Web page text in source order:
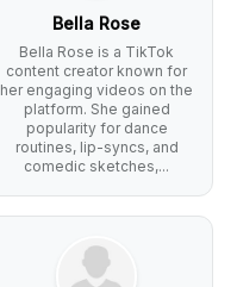
Bella Rose
Bella Rose is a TikTok
content creator known for
her engaging videos on the
platform. She gained
popularity for dance
routines, lip-syncs, and
comedic sketches,...